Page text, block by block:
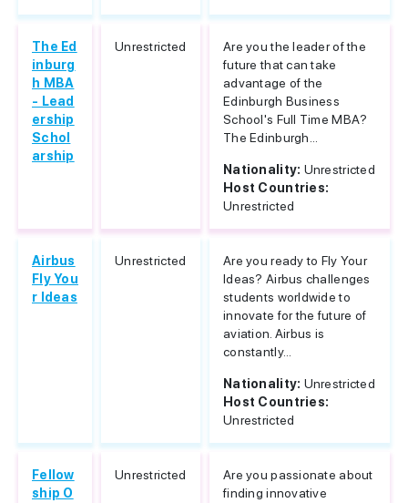
The Ed
inburg
h MBA
- Lead
ership
Schol
arship
Unrestricted
Are you the leader of the
future that can take
advantage of the
Edinburgh Business
School's Full Time MBA?
The Edinburgh...
Nationality: Unrestricted
Host Countries:
Unrestricted
Airbus
Fly You
r Ideas
Unrestricted
Are you ready to Fly Your
Ideas? Airbus challenges
students worldwide to
innovate for the future of
aviation. Airbus is
constantly...
Nationality: Unrestricted
Host Countries:
Unrestricted
Fellow
ship O
Unrestricted
Are you passionate about
finding innovative